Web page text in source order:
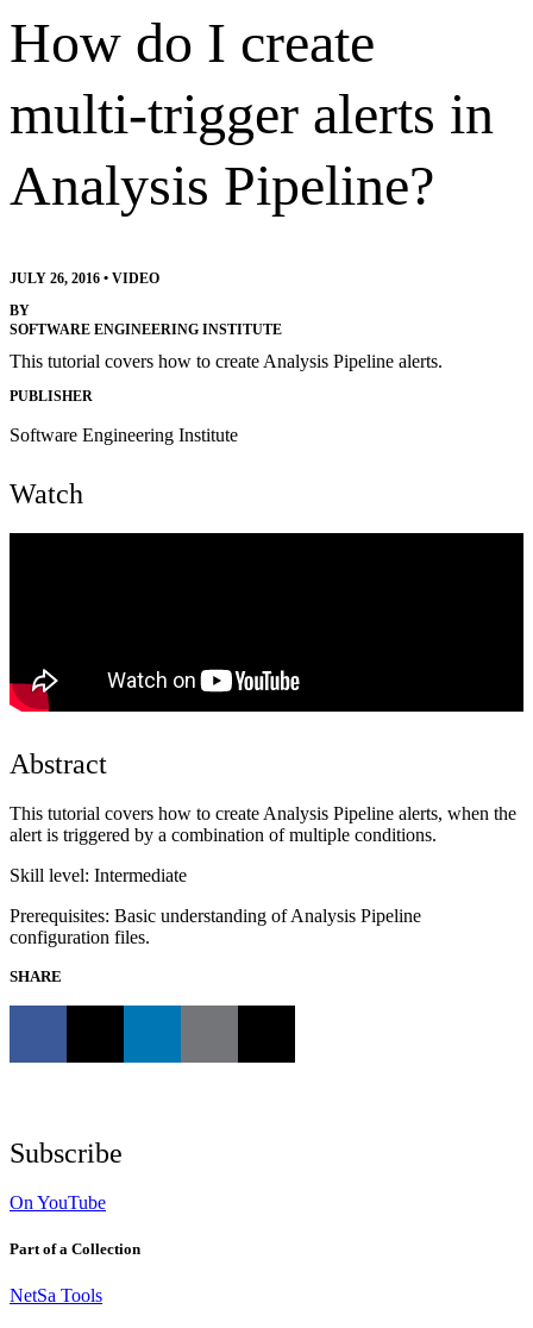
How do I create
multi-trigger alerts in
Analysis Pipeline?
JULY 26, 2016 • VIDEO
BY
SOFTWARE ENGINEERING INSTITUTE
This tutorial covers how to create Analysis Pipeline alerts.
PUBLISHER
Software Engineering Institute
Watch
Abstract
This tutorial covers how to create Analysis Pipeline alerts, when the
alert is triggered by a combination of multiple conditions.
Skill level: Intermediate
Prerequisites: Basic understanding of Analysis Pipeline
configuration files.
SHARE
Subscribe
On YouTube
Part of a Collection
NetSa Tools